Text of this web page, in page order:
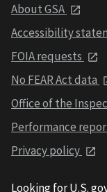
About GSA
Accessibility
FOIA requests
No FEAR Act data
Office of the
Performance
Privacy policy
Looking for U.S.